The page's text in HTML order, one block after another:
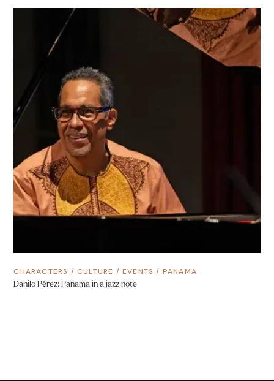
CHARACTERS /CULTURE /EVENTS / PANAMA
Danilo Pérez: Panama in a jazz note